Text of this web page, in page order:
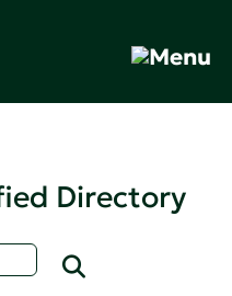
Directory